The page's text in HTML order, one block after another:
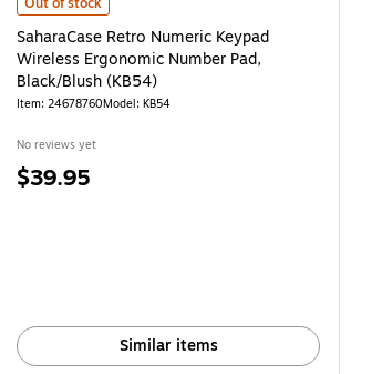
SaharaCase Retro Numeric Keypad
Wireless Ergonomic Number Pad,
Black/Blush (KB54)
Item: 24678760Model: KB54
No reviews yet
Price
$39.95
Similar items